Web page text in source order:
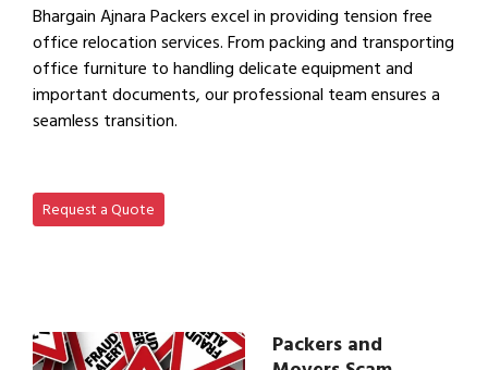
Bhargain Ajnara Packers excel in providing tension free
office relocation services. From packing and transporting
office furniture to handling delicate equipment and
important documents, our professional team ensures a
seamless transition.
Request a Quote
Packers and